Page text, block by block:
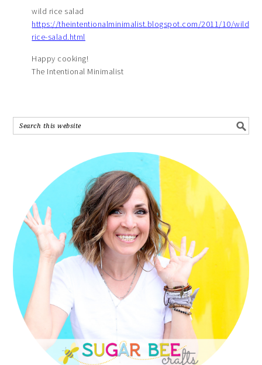
wild rice salad
https://theintentionalminimalist.blogspot.com/2011/10/wild-
rice-salad.html
Happy cooking!
The Intentional Minimalist